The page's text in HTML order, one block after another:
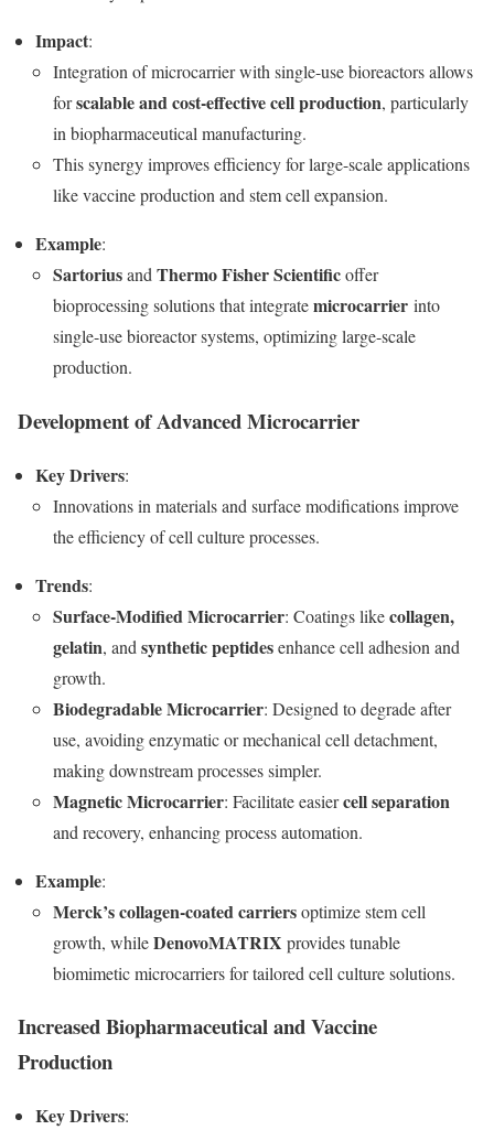
Impact:
Integration of microcarrier with single-use bioreactors allows
forscalable and cost-effective cell production, particularly
in biopharmaceutical manufacturing.
This synergy improves efficiency for large-scale applications
like vaccine production and stem cell expansion.
Example:
SartoriusandThermo Fisher Scientificoffer
bioprocessing solutions that integratemicrocarrier into
single-use bioreactor systems, optimizing large-scale
production.
Development of Advanced Microcarrier
Key Drivers:
Innovations in materials and surface modifications improve
the efficiency of cell culture processes.
Trends:
Surface-Modified Microcarrier: Coatings likecollagen,
gelatin, and synthetic peptidesenhance cell adhesion and
growth.
Biodegradable Microcarrier: Designed to degrade after
use, avoiding enzymatic or mechanical cell detachment,
making downstream processes simpler.
Magnetic Microcarrier: Facilitate easiercell separation
and recovery, enhancing process automation.
Example:
Merck’s collagen-coated carriersoptimize stem cell
growth, whileDenovoMATRIX provides tunable
biomimetic microcarriers for tailored cell culture solutions.
Increased Biopharmaceutical and Vaccine
Production
Key Drivers: